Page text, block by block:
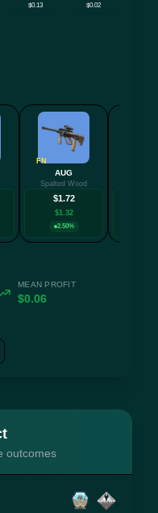
$0.13 $0.02
FN
AUG
Spalted Wood
$1.72
$1.32
2.50%
MEAN PROFIT
$0.06
outcomes